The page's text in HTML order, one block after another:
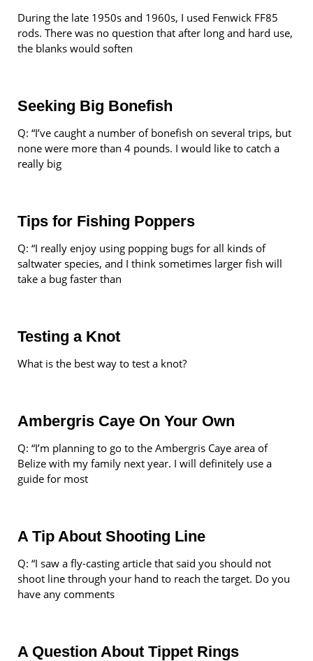
During the late 1950s and 1960s, I used Fenwick FF85
rods. There was no question that after long and hard use,
the blanks would soften
Seeking Big Bonefish
Q: “I’ve caught a number of bonefish on several trips, but
none were more than 4 pounds. I would like to catch a
really big
Tips for Fishing Poppers
Q: “I really enjoy using popping bugs for all kinds of
saltwater species, and I think sometimes larger fish will
take a bug faster than
Testing a Knot
What is the best way to test a knot?
Ambergris Caye On Your Own
Q: “I’m planning to go to the Ambergris Caye area of
Belize with my family next year. I will definitely use a
guide for most
A Tip About Shooting Line
Q: “I saw a fly-casting article that said you should not
shoot line through your hand to reach the target. Do you
have any comments
A Question About Tippet Rings